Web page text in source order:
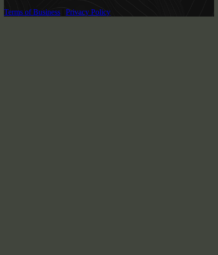
Terms of Business
Privacy Policy